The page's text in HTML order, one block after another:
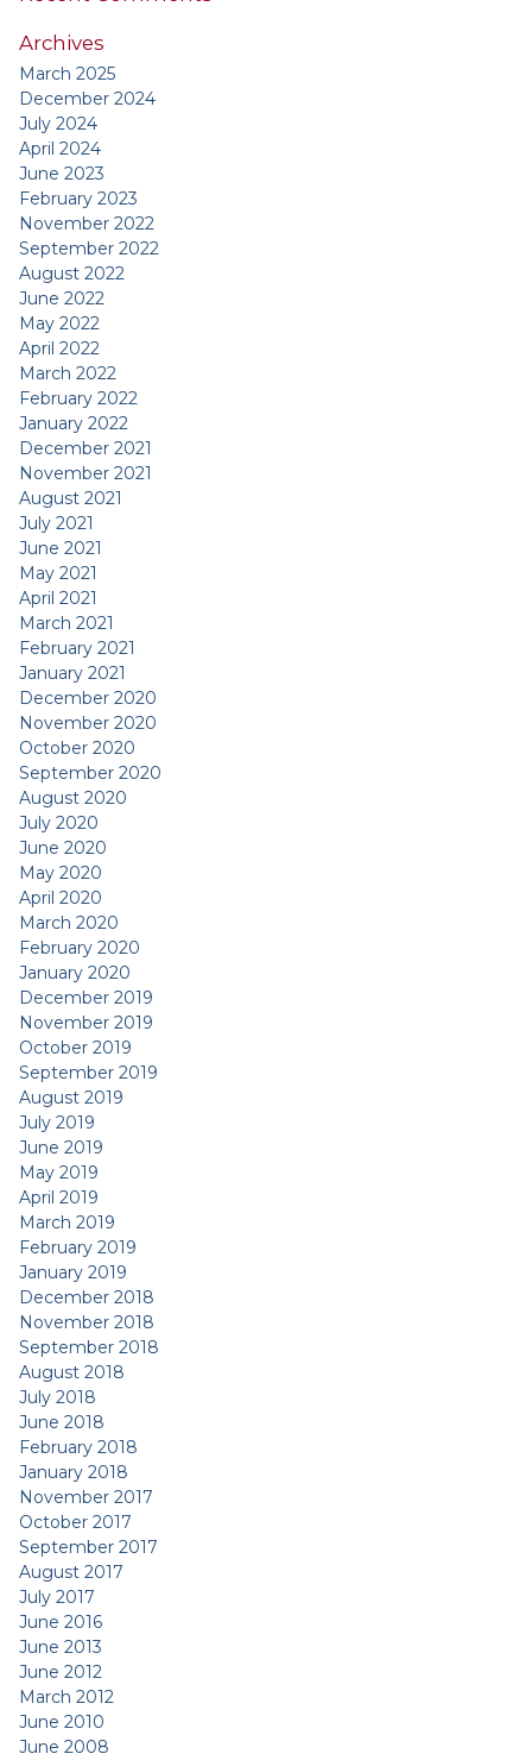
Archives
March 2025
December 2024
July 2024
April 2024
June 2023
February 2023
November 2022
September 2022
August 2022
June 2022
May 2022
April 2022
March 2022
February 2022
January 2022
December 2021
November 2021
August 2021
July 2021
June 2021
May 2021
April 2021
March 2021
February 2021
January 2021
December 2020
November 2020
October 2020
September 2020
August 2020
July 2020
June 2020
May 2020
April 2020
March 2020
February 2020
January 2020
December 2019
November 2019
October 2019
September 2019
August 2019
July 2019
June 2019
May 2019
April 2019
March 2019
February 2019
January 2019
December 2018
November 2018
September 2018
August 2018
July 2018
June 2018
February 2018
January 2018
November 2017
October 2017
September 2017
August 2017
July 2017
June 2016
June 2013
June 2012
March 2012
June 2010
June 2008